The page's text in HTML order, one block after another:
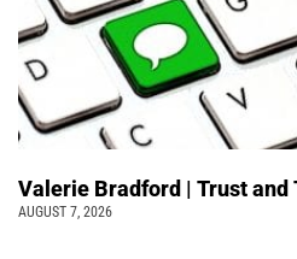
Valerie Bradford | Trust and
AUGUST 7, 2026